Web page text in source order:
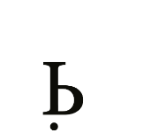
content